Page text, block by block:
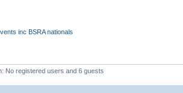
inc BSRA nationals
No registered users and 6 guests